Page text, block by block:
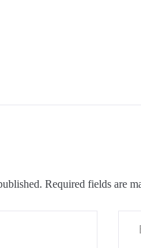
Required fields are